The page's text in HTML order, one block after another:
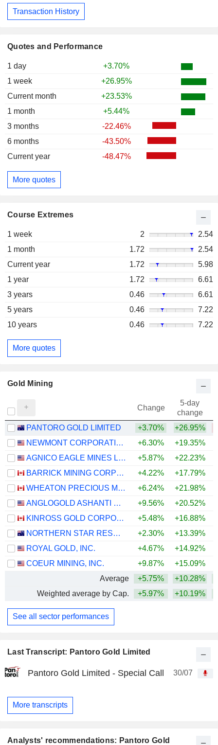
Last Transcript: Pantoro Gold Limited
Pantoro Gold Limited - Special Call 30/07
More transcripts
Analysts' recommendations: Pantoro Gold
Quotes and Performance
1 day
+3.70%
1 week
+26.95%
Current month
+23.53%
1 month
+5.44%
3 months
-22.46%
6 months
-43.50%
Current year
-48.47%
More quotes
Course Extremes
1 week 2
2.54
1 month
1.72
2.54
Current year
1.72
5.98
1 year
1.72
6.61
3 years
0.46
6.61
5 years
0.46
7.22
10 years
0.46 7.22
More quotes
Transaction History
Gold Mining
Change
5-day
change
PANTORO GOLD LIMITED
+3.70% +26.95%
NEWMONT CORPORATION
+6.30% +19.35%
AGNICO EAGLE MINES LIMITED
+5.87% +22.23%
BARRICK MINING CORPORATION
+4.22% +17.79%
WHEATON PRECIOUS METALS CORP.
+6.24% +21.98%
ANGLOGOLD ASHANTI PLC
+9.56% +20.52%
KINROSS GOLD CORPORATION
+5.48% +16.88%
NORTHERN STAR RESOURCES LIMITED
+2.30% +13.39%
ROYAL GOLD, INC.
+4.67% +14.92%
COEUR MINING, INC.
+9.87% +15.09%
Average
+5.75% +10.28%
Weighted average by Cap.
+5.97% +10.19%
See all sector performances